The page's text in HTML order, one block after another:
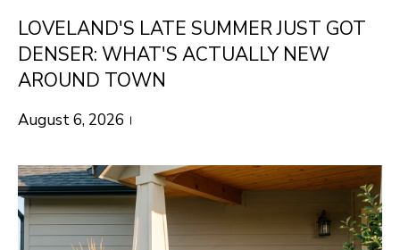
PROPERTIES
PAST
TRANSACTIONS
O
M
E
LOVELAND'S LATE SUMMER JUST GOT
DENSER: WHAT'S ACTUALLY NEW
AROUND TOWN
August 6, 2026
n
t
i
n
f